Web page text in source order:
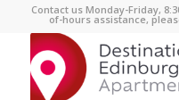
Contact us Monday-Friday,
of-hours assistance,